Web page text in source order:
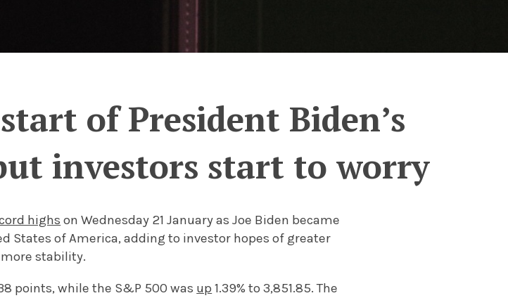
of President Biden’s
investors start to worry
highs on Wednesday 21 January as Joe Biden became
States of America, adding to investor hopes of greater
stability.
points, while the S&P 500 was up 1.39% to 3,851.85. The